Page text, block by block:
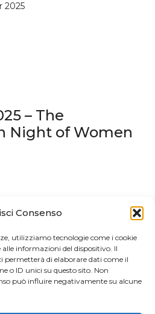
Consenso
utilizziamo tecnologie come i cookie
informazioni del dispositivo. Il
permetterà di elaborare dati come il
o ID unici su questo sito. Non
può influire negativamente su alcune
2025
– The
Night of Women
The
Crime and Its